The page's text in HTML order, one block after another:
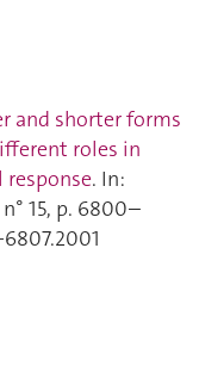
and shorter forms
roles in
. In:
15, p. 6800–